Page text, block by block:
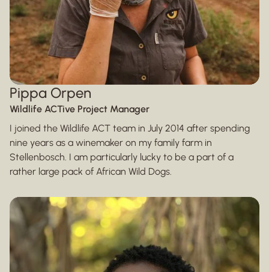
Pippa Orpen
Wildlife ACTive Project Manager
I joined the Wildlife ACT team in July 2014 after spending
nine years as a winemaker on my family farm in
Stellenbosch. I am particularly lucky to be a part of a
rather large pack of African Wild Dogs.